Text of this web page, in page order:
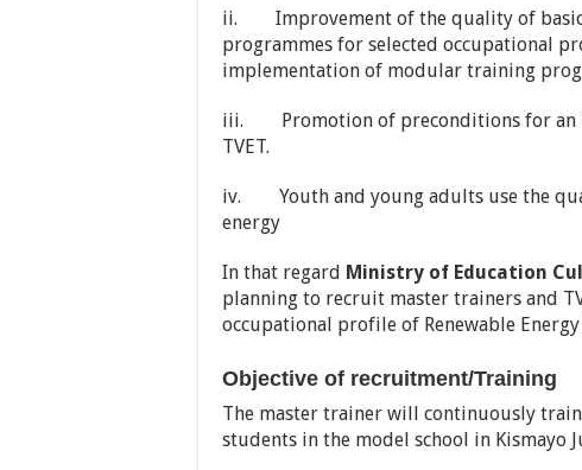
ii. Improvement of the quality of
programmes for selected occupational
implementation of modular training
iii. Promotion of preconditions for an
TVET.
iv. Youth and young adults use the
energy
In that regard Ministry of Education
planning to recruit master trainers and
occupational profile of Renewable
Objective of recruitment/Training
The master trainer will continuously
students in the model school in Kismayo